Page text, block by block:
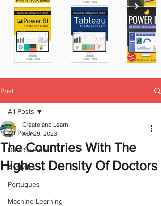
Post
All Posts
Data Science
Analytics
Portugues
Machine Learning
All Posts
The Countries With The
Highest Density Of Doctors
Create and Learn
Apr 29, 2023